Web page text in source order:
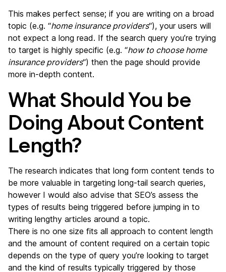
This makes perfect sense; if you are writing on a broad
topic (e.g. “home insurance providers“), your users will
not expect a long read. If the search query you’re trying
to target is highly specific (e.g. “how to choose home
insurance providers“) then the page should provide
more in-depth content.
What Should You be
Doing About Content
Length?
The research indicates that long form content tends to
be more valuable in targeting long-tail search queries,
however I would also advise that SEO’s assess the
types of results being triggered before jumping in to
writing lengthy articles around a topic.
There is no one size fits all approach to content length
and the amount of content required on a certain topic
depends on the type of query you’re looking to target
and the kind of results typically triggered by those